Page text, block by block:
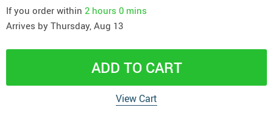
If you order within 2 hours 0 mins
Arrives by Thursday, Aug 13
ADD TO CART
View Cart